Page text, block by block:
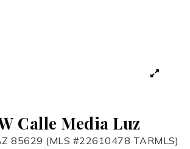
Calle Media Luz
85629 (MLS #22610478 TARMLS)